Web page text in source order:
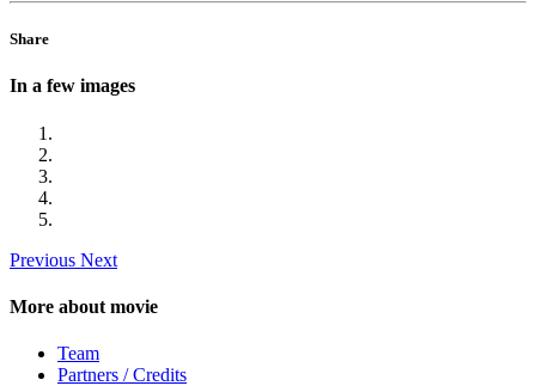
Share
In a few images
Previous Next
More about movie
Team
Partners / Credits